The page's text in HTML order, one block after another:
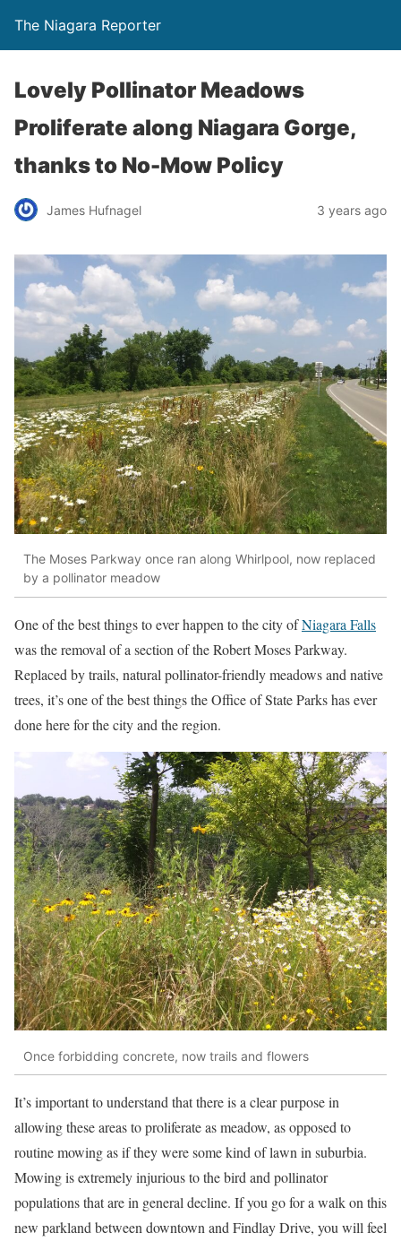
The Niagara Reporter
Lovely Pollinator Meadows
Proliferate along Niagara Gorge,
thanks to No-Mow Policy
James Hufnagel 3 years ago
The Moses Parkway once ran along Whirlpool, now replaced
by a pollinator meadow
One of the best things to ever happen to the city ofNiagara Falls
was the removal of a section of the Robert Moses Parkway.
Replaced by trails, natural pollinator-friendly meadows and native
trees, it’s one of the best things the Office of State Parks has ever
done here for the city and the region.
Once forbidding concrete, now trails and flowers
It’s important to understand that there is a clear purpose in
allowing these areas to proliferate as meadow, as opposed to
routine mowing as if they were some kind of lawn in suburbia.
Mowing is extremely injurious to the bird and pollinator
populations that are in general decline. If you go for a walk on this
new parkland between downtown and Findlay Drive, you will feel